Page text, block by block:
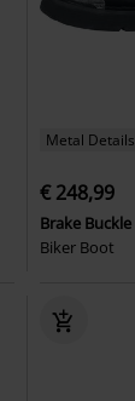
Metal Details
€ 248,99
Brake Buckle
Biker Boot